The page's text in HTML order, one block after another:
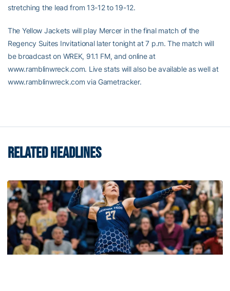
stretching the lead from 13-12 to 19-12.
The Yellow Jackets will play Mercer in the final match of the
Regency Suites Invitational later tonight at 7 p.m. The match will
be broadcast on WREK, 91.1 FM, and online at
www.ramblinwreck.com. Live stats will also be available as well at
www.ramblinwreck.com via Gametracker.
RELATED HEADLINES